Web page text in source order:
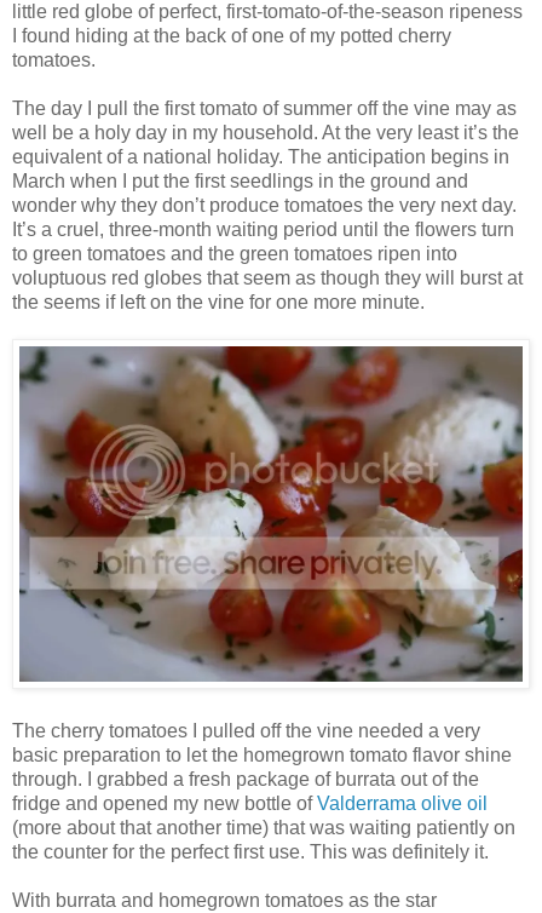
little red globe of perfect, first-tomato-of-the-season ripeness
I found hiding at the back of one of my potted cherry
tomatoes.
The day I pull the first tomato of summer off the vine may as
well be a holy day in my household. At the very least it’s the
equivalent of a national holiday. The anticipation begins in
March when I put the first seedlings in the ground and
wonder why they don’t produce tomatoes the very next day.
It’s a cruel, three-month waiting period until the flowers turn
to green tomatoes and the green tomatoes ripen into
voluptuous red globes that seem as though they will burst at
the seems if left on the vine for one more minute.
The cherry tomatoes I pulled off the vine needed a very
basic preparation to let the homegrown tomato flavor shine
through. I grabbed a fresh package of burrata out of the
fridge and opened my new bottle ofValderrama olive oil
(more about that another time) that was waiting patiently on
the counter for the perfect first use. This was definitely it.
With burrata and homegrown tomatoes as the star